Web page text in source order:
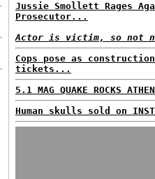
Jussie Smollett Rages
Prosecutor...
Actor is victim, so not
Cops pose as
tickets...
5.1 MAG QUAKE ROCKS
Human skulls sold on